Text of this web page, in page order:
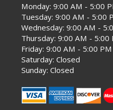
Monday: 9:00 AM - 5:00
Tuesday: 9:00 AM - 5:00
Wednesday: 9:00 AM -
Thursday: 9:00 AM - 5:00
Friday: 9:00 AM - 5:00 PM
Saturday: Closed
Sunday: Closed